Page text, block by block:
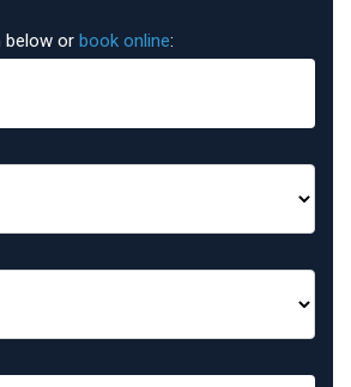
below or book online: